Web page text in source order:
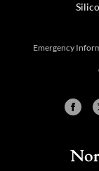
Emergency